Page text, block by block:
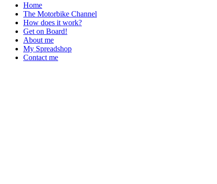
Home
The Motorbike Channel
How does it work?
Get on Board!
About me
My Spreadshop
Contact me